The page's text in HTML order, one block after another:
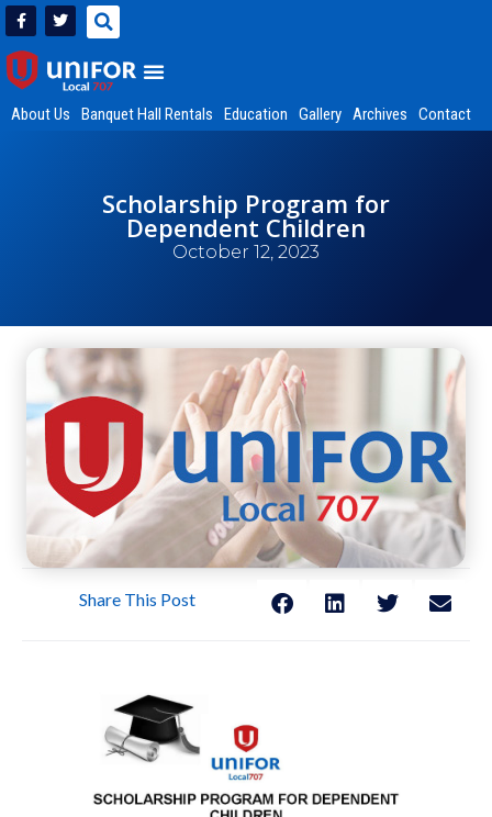
About Us Banquet Hall Rentals Education Gallery Archives Contact
Scholarship Program for
Dependent Children
October 12, 2023
Share This Post